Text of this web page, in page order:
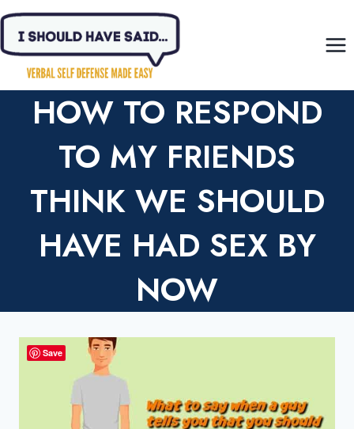
Skip
content
HOW TO RESPOND
TO MY FRIENDS
THINK WE SHOULD
HAVE HAD SEX BY
NOW
Save